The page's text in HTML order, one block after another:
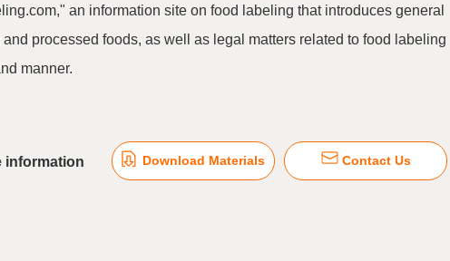
an information site on food labeling that introduces general
and processed foods, as well as legal matters related to food labeling
manner.
information Download Materials Contact Us